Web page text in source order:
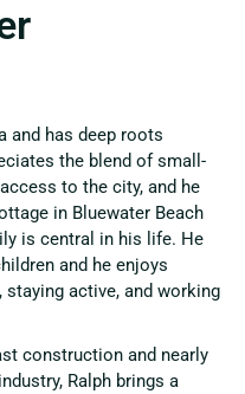
and has deep roots
the blend of small-
to the city, and he
in Bluewater Beach
is central in his life. He
and he enjoys
active, and working
construction and nearly
Ralph brings a